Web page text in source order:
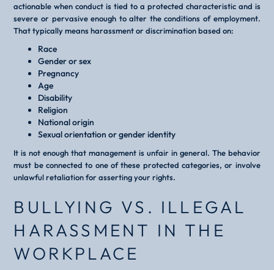
actionable when conduct is tied to a protected characteristic and is
severe or pervasive enough to alter the conditions of employment.
That typically means harassment or discrimination based on:
Race
Gender or sex
Pregnancy
Age
Disability
Religion
National origin
Sexual orientation or gender identity
It is not enough that management is unfair in general. The behavior
must be connected to one of these protected categories, or involve
unlawful retaliation for asserting your rights.
BULLYING VS. ILLEGAL
HARASSMENT IN THE
WORKPLACE